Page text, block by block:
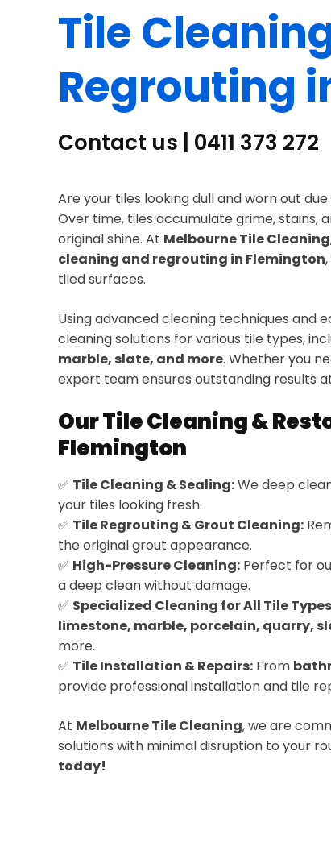
Tile
Regrouting
Contact us | 0411 373 272
Are your tiles looking dull and worn out
Over time, tiles accumulate grime, stains,
original shine. At Melbourne Tile Cleaning
cleaning and regrouting in Flemington
tiled surfaces.
Using advanced cleaning techniques and
cleaning solutions for various tile types,
marble, slate, and more. Whether you
expert team ensures outstanding results
Our Tile Cleaning &
Flemington
✅ Tile Cleaning & Sealing:We deep
your tiles looking fresh.
✅ Tile Regrouting & Grout Cleaning:
the original grout appearance.
✅ High-Pressure Cleaning: Perfect for
a deep clean without damage.
✅ Specialized Cleaning for All Tile
limestone, marble, porcelain, quarry,
more.
✅ Tile Installation & Repairs: From
provide professional installation and tile
At Melbourne Tile Cleaning, we are
solutions with minimal disruption to your
today!